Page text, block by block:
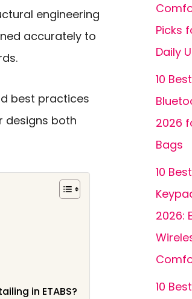
engineering
accurately to
best practices
designs both
in ETABS?
Picks
Daily
10
2026
Bags
10
2026:
10